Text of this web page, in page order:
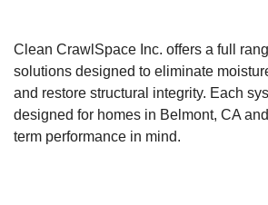
Clean CrawlSpace Inc. offers a full
solutions designed to eliminate
and restore structural integrity. Each
designed for homes in Belmont, CA
term performance in mind.